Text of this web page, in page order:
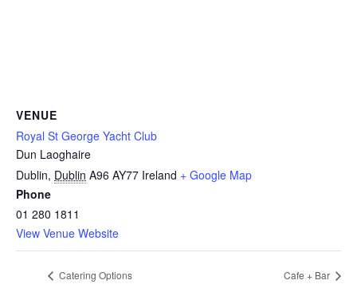
VENUE
Royal St George Yacht Club
Dun Laoghaire
Dublin, Dublin A96 AY77 Ireland + Google Map
Phone
01 280 1811
View Venue Website
Catering Options Cafe + Bar